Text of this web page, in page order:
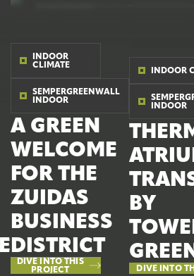
INDOOR
CLIMATE
SEMPERGREENWALL
INDOOR
A GREEN
WELCOME
FOR THE
ZUIDAS
BUSINESS
DISTRICT
DIVE INTO THIS
PROJECT
INDOOR
INDOOR
BY
DIVE INTO